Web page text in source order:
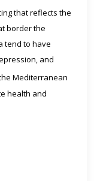
that reflects the
border the
tend to have
and
Mediterranean
health and